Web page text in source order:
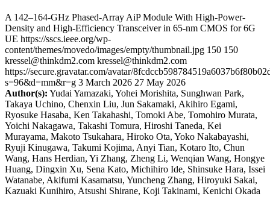
A 142–164-GHz Phased-Array AiP Module With High-Power-
Density and High-Efficiency Transceiver in 65-nm CMOS for 6G
UE https://sscs.ieee.org/wp-
content/themes/movedo/images/empty/thumbnail.jpg 150 150
kressel@thinkdm2.com kressel@thinkdm2.com
https://secure.gravatar.com/avatar/
s=96&d=mm&r=g 3 March 2026 27 May 2026
Author(s): Yudai Yamazaki, Yohei Morishita, Sunghwan Park,
Takaya Uchino, Chenxin Liu, Jun Sakamaki, Akihiro Egami,
Ryosuke Hasaba, Ken Takahashi, Tomoki Abe, Tomohiro Murata,
Yoichi Nakagawa, Takashi Tomura, Hiroshi Taneda, Kei
Murayama, Makoto Tsukahara, Hiroko Ota, Yoko Nakabayashi,
Ryuji Kinugawa, Takumi Kojima, Anyi Tian, Kotaro Ito, Chun
Wang, Hans Herdian, Yi Zhang, Zheng Li, Wenqian Wang, Hongye
Huang, Dingxin Xu, Sena Kato, Michihiro Ide, Shinsuke Hara, Issei
Watanabe, Akifumi Kasamatsu, Yuncheng Zhang, Hiroyuki Sakai,
Kazuaki Kunihiro, Atsushi Shirane, Koji Takinami, Kenichi Okada